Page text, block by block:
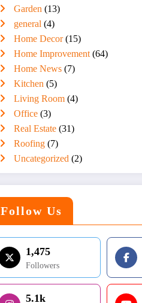
Garden (13)
general (4)
Home Decor(15)
Home Improvement (64)
Home News (7)
Kitchen (5)
Living Room (4)
Office (3)
Real Estate (31)
Roofing (7)
Uncategorized (2)
Follow Us
1,475
Followers
5.1k